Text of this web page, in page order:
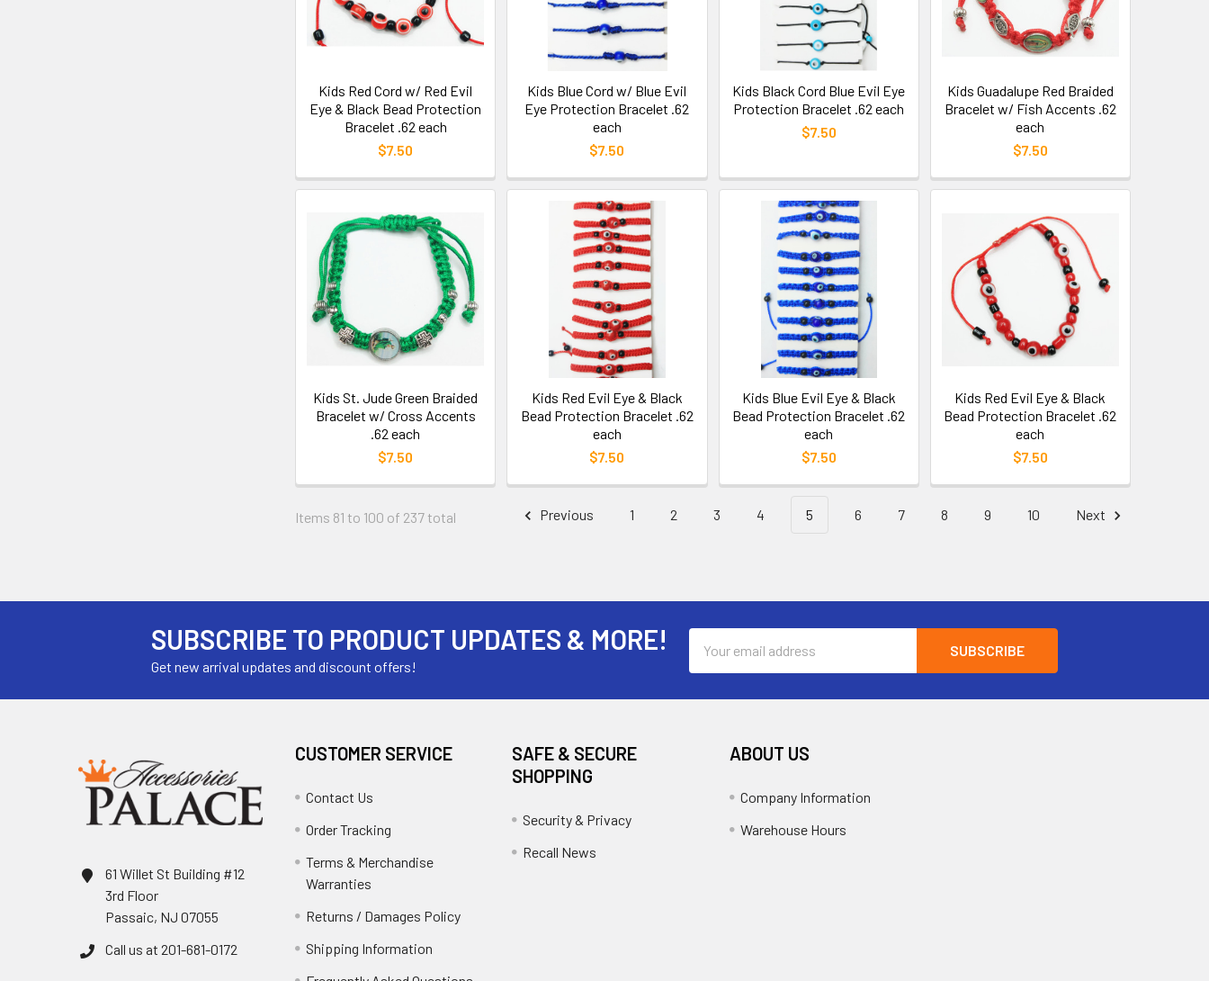
Kids Red Cord w/ Red Evil
Eye & Black Bead Protection
Bracelet .62 each
$7.50
Kids Blue Cord w/ Blue Evil
Eye Protection Bracelet .62
each
$7.50
Kids Black Cord Blue Evil Eye
Protection Bracelet .62 each
$7.50
Kids Guadalupe Red Braided
Bracelet w/ Fish Accents .62
each
$7.50
Kids St. Jude Green Braided
Bracelet w/ Cross Accents
.62 each
$7.50
Kids Red Evil Eye & Black
Bead Protection Bracelet .62
each
$7.50
Kids Blue Evil Eye & Black
Bead Protection Bracelet .62
each
$7.50
Kids Red Evil Eye & Black
Bead Protection Bracelet .62
each
$7.50
Items 81 to 100 of 237 total Previous 1 2 3 4 5 6 7 8 9 10 Next
SUBSCRIBE TO PRODUCT UPDATES & MORE!
Get new arrival updates and discount offers!
Address
61 Willet St Building #12
3rd Floor
Passaic, NJ 07055
Call us at 201-681-0172
CUSTOMER SERVICE
Contact Us
Order Tracking
Terms & Merchandise
Warranties
Returns / Damages Policy
Shipping Information
SAFE & SECURE
SHOPPING
Security & Privacy
Recall News
ABOUT US
Company Information
Warehouse Hours